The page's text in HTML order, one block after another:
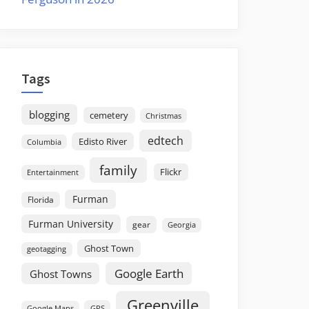
Tags
blogging cemetery Christmas
Columbia Edisto River edtech
Entertainment family Flickr
Florida
Furman
Furman University
gear Georgia
geotagging Ghost Town
Ghost Towns Google Earth